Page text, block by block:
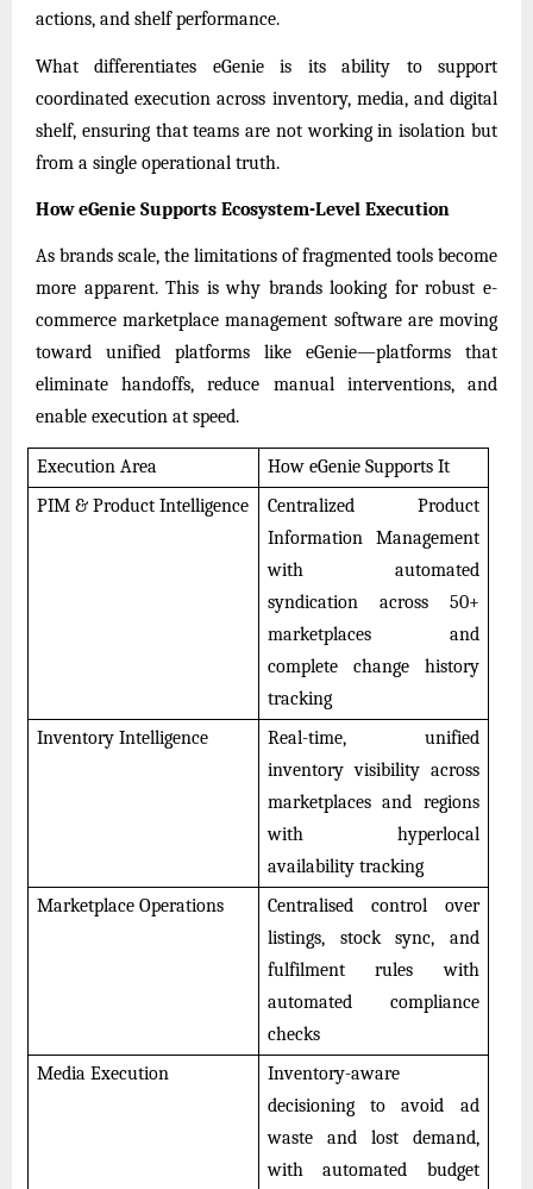
actions, and shelf performance.
What differentiates eGenie is its ability to support
coordinated execution across inventory, media, and digital
shelf, ensuring that teams are not working in isolation but
from a single operational truth.
How eGenie Supports Ecosystem-Level Execution
As brands scale, the limitations of fragmented tools become
more apparent. This is why brands looking for robust e-
commerce marketplace management software are moving
toward unified platforms like eGenie—platforms that
eliminate handoffs, reduce manual interventions, and
enable execution at speed.
Execution Area
How eGenie Supports It
PIM & Product Intelligence
Centralized Product
Information Management
with automated
syndication across 50+
marketplaces and
complete change history
tracking
Inventory Intelligence
Real-time, unified
inventory visibility across
marketplaces and regions
with hyperlocal
availability tracking
Marketplace Operations
Centralised control over
listings, stock sync, and
fulfilment rules with
automated compliance
checks
Media Execution
Inventory-aware
decisioning to avoid ad
waste and lost demand,
with automated budget